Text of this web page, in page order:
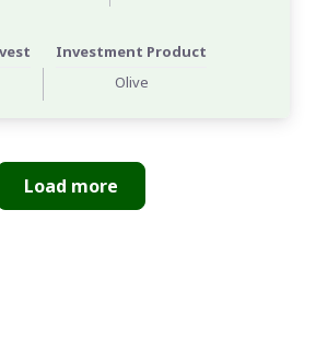
Investment Product
Olive
Load more